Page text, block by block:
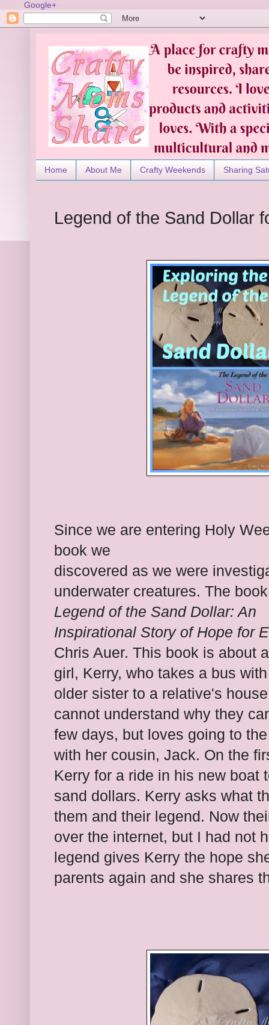
Google+
Home About Me Crafty Weekends Sharing
Legend of the Sand Dollar
Since we are entering Holy
book we
discovered as we were
underwater creatures. The
Legend of the Sand Dollar: An
Inspirational Story of Hope for
Chris Auer. This book is about
girl, Kerry, who takes a bus
older sister to a relative's
cannot understand why they
few days, but loves going to
with her cousin, Jack. On the
Kerry for a ride in his new boat
sand dollars. Kerry asks what
them and their legend. Now
over the internet, but I had not
legend gives Kerry the hope
parents again and she shares